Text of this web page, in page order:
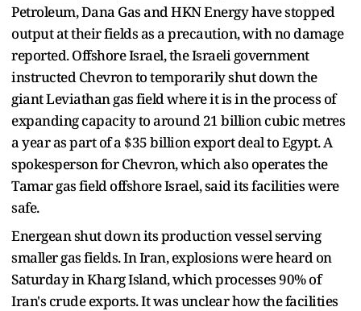
Petroleum, Dana Gas and HKN Energy have stopped
output at their fields as a precaution, with no damage
reported. Offshore Israel, the Israeli government
instructed Chevron to temporarily shut down the
giant Leviathan gas field where it is in the process of
expanding capacity to around 21 billion cubic metres
a year as part of a $35 billion export deal to Egypt. A
spokesperson for Chevron, which also operates the
Tamar gas field offshore Israel, said its facilities were
safe.
Energean shut down its production vessel serving
smaller gas fields. In Iran, explosions were heard on
Saturday in Kharg Island, which processes 90% of
Iran's crude exports. It was unclear how the facilities